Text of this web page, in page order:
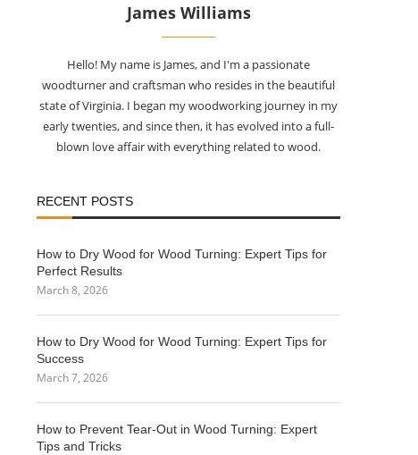
James Williams
Hello! My name is James, and I'm a passionate
woodturner and craftsman who resides in the beautiful
state of Virginia. I began my woodworking journey in my
early twenties, and since then, it has evolved into a full-
blown love affair with everything related to wood.
RECENT POSTS
How to Dry Wood for Wood Turning: Expert Tips for
Perfect Results
March 8, 2026
How to Dry Wood for Wood Turning: Expert Tips for
Success
March 7, 2026
How to Prevent Tear-Out in Wood Turning: Expert
Tips and Tricks